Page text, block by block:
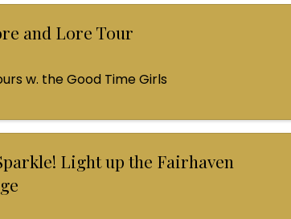
and Lore Tour
w. the Good Time Girls
Light up the Fairhaven